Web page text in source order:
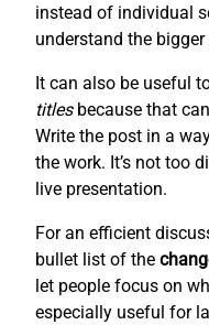
instead of individual
understand the bigger
It can also be useful
titlesbecause that
Write the post in a
the work. It’s not too
live presentation.
For an efficient
bullet list of the
let people focus on
especially useful for